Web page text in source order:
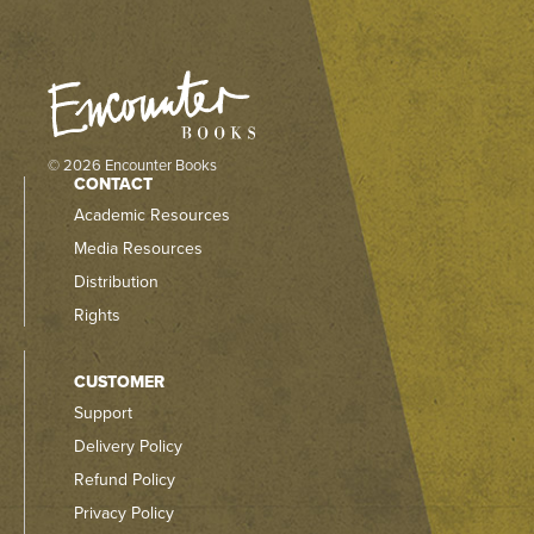
© 2026 Encounter Books
CONTACT
Academic Resources
Media Resources
Distribution
Rights
CUSTOMER
Support
Delivery Policy
Refund Policy
Privacy Policy